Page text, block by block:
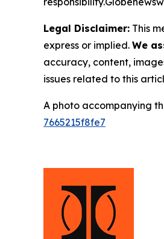
Legal Disclaimer: This
express or implied. We
accuracy, content,
issues related to this
A photo accompanying
7665215f8fe7